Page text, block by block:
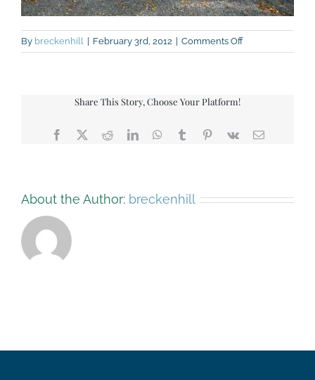
By breckenhill February 3rd, 2012 Comments Offon
DSC_9006
Share This Story, Choose Your Platform!
Facebook
X RedditLinkedInWhatsApp
TumblrPinterest
Vk Email
About the Author: breckenhill